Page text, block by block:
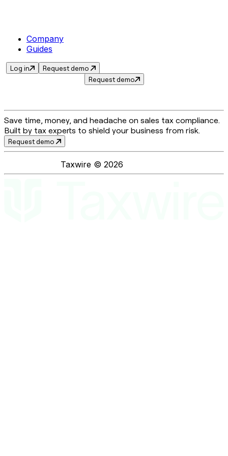
Company
Guides
Log in
Request demo
Request demo
Save time, money, and headache on sales tax compliance.
Built by tax experts to shield your business from risk.
Request demo
Taxwire © 2026